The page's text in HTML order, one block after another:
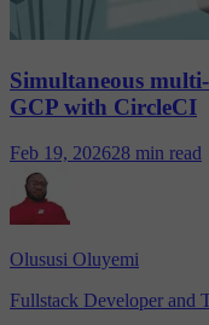
Simultaneous
GCP with CircleCI
Feb 19, 202628 min read
Olususi Oluyemi
Fullstack Developer and